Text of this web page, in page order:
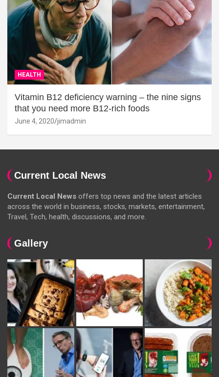
HEALTH
Vitamin B12 deficiency warning – the nine signs
that you need more B12-rich foods
June 4, 2020 jimadmin
Current Local News
Current Local News offers top news and the latest articles
across the world in business, stocks, markets, entertainment,
Travel, Tech, health, discussions, and more.
Gallery